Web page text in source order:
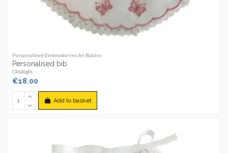
Personalised Embroideries for Babies
Personalised bib
CR100961
€18.00
Add to basket